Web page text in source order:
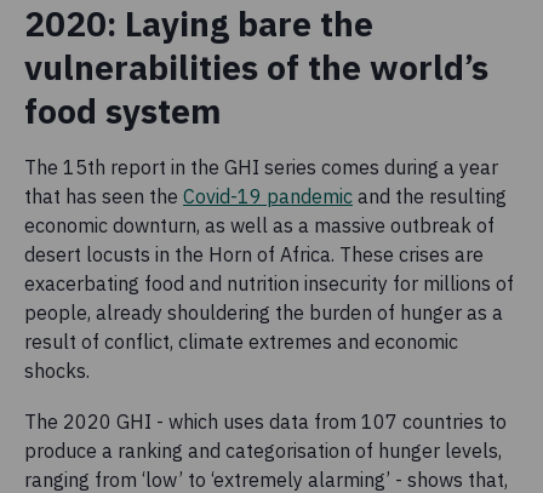
2020: Laying bare the
vulnerabilities of the world’s
food system
The 15th report in the GHI series comes during a year
that has seen the Covid-19 pandemic and the resulting
economic downturn, as well as a massive outbreak of
desert locusts in the Horn of Africa. These crises are
exacerbating food and nutrition insecurity for millions of
people, already shouldering the burden of hunger as a
result of conflict, climate extremes and economic
shocks.
The 2020 GHI - which uses data from 107 countries to
produce a ranking and categorisation of hunger levels,
ranging from ‘low’ to ‘extremely alarming’ - shows that,